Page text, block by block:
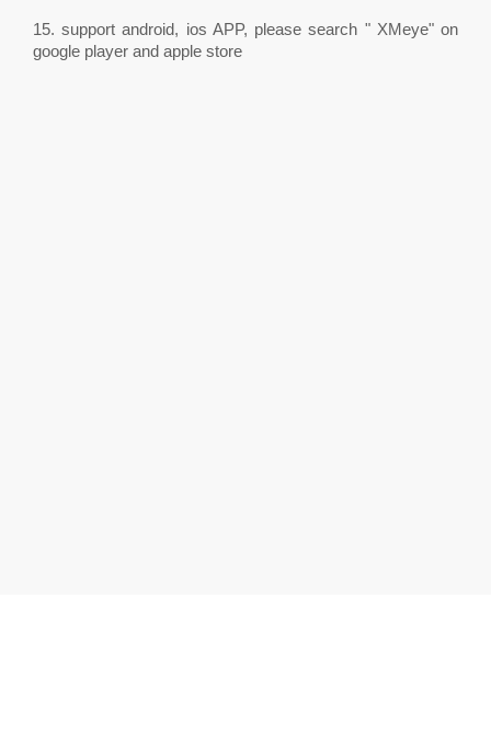
15. support android, ios APP, please search " XMeye" on
google player and apple store